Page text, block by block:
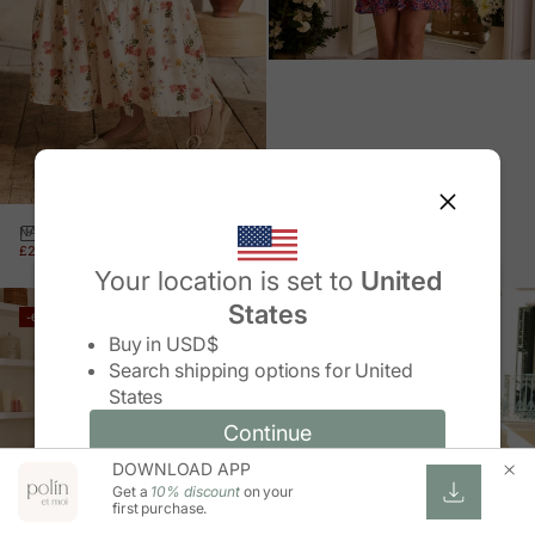
Your location is set to United
States
Buy in USD$
Search shipping options for United
States
Continue
Change country/region and language
Change country/region
Continue
Cancel
NADIA FLORAL SKIRT
SALE PRICE
£23.00 GBP
FLOWER SHORT DRESS
SALE PRICE
£26.00 GBP
-60% -60%
DOWNLOAD APP
Get a 10% discounton your
first purchase.